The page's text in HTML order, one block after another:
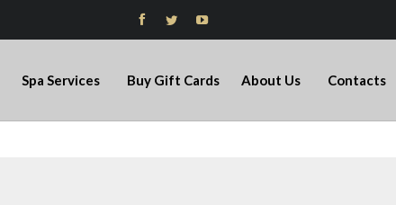
  
Spa Services Buy Gift Cards About Us Contacts